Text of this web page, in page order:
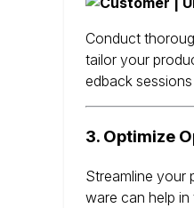
Conduct
tailor your
edback
3. Optimize
Streamline your
ware can help in